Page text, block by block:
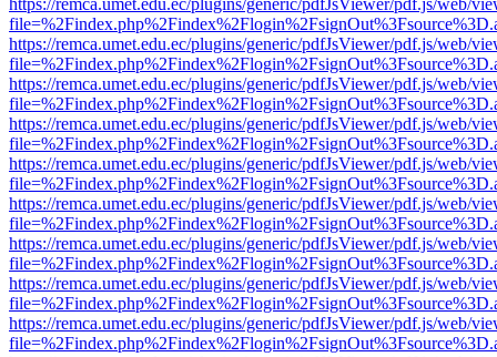
https://remca.umet.edu.ec/plugins/generic/pdfJsViewer/pdf.js/web/
https://remca.umet.edu.ec/plugins/generic/pdfJsViewer/pdf.js/web/
https://remca.umet.edu.ec/plugins/generic/pdfJsViewer/pdf.js/web/
https://remca.umet.edu.ec/plugins/generic/pdfJsViewer/pdf.js/web/
https://remca.umet.edu.ec/plugins/generic/pdfJsViewer/pdf.js/web/
https://remca.umet.edu.ec/plugins/generic/pdfJsViewer/pdf.js/web/
https://remca.umet.edu.ec/plugins/generic/pdfJsViewer/pdf.js/web/
https://remca.umet.edu.ec/plugins/generic/pdfJsViewer/pdf.js/web/
https://remca.umet.edu.ec/plugins/generic/pdfJsViewer/pdf.js/web/